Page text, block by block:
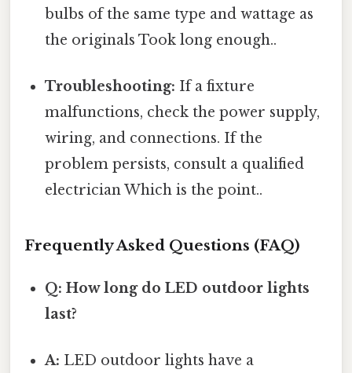
bulbs of the same type and wattage as
the originals Took long enough..
Troubleshooting: If a fixture
malfunctions, check the power supply,
wiring, and connections. If the
problem persists, consult a qualified
electrician Which is the point..
Frequently Asked Questions (FAQ)
Q: How long do LED outdoor lights
last?
A: LED outdoor lights have a